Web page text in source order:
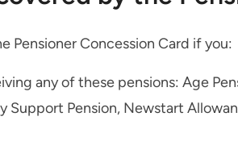
Pensioner Concession Card if you:
any of these pensions: Age
Support Pension, Newstart